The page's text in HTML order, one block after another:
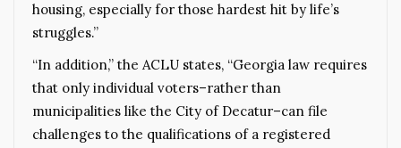
housing, especially for those hardest hit by life’s
struggles.”
“In addition,” the ACLU states, “Georgia law requires
that only individual voters–rather than
municipalities like the City of Decatur–can file
challenges to the qualifications of a registered